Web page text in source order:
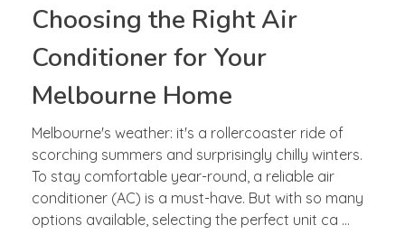
Choosing the Right Air
Conditioner for Your
Melbourne Home
Melbourne's weather: it's a rollercoaster ride of
scorching summers and surprisingly chilly winters.
To stay comfortable year-round, a reliable air
conditioner (AC) is a must-have. But with so many
options available, selecting the perfect unit ca ...